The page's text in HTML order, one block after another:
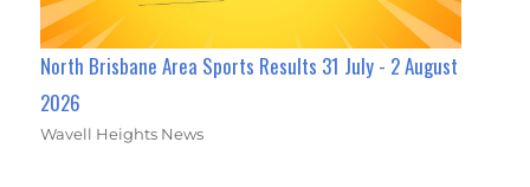
North Brisbane Area Sports Results 31 July - 2 August
2026
Wavell Heights News